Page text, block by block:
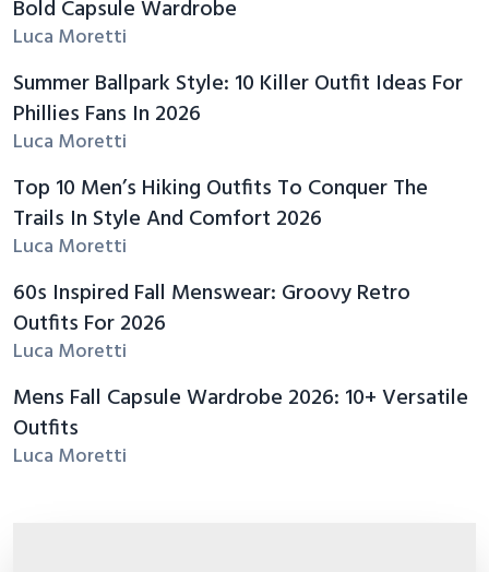
Bold Capsule Wardrobe
Luca Moretti
Summer Ballpark Style: 10 Killer Outfit Ideas For
Phillies Fans In 2026
Luca Moretti
Top 10 Men’s Hiking Outfits To Conquer The
Trails In Style And Comfort 2026
Luca Moretti
60s Inspired Fall Menswear: Groovy Retro
Outfits For 2026
Luca Moretti
Mens Fall Capsule Wardrobe 2026: 10+ Versatile
Outfits
Luca Moretti